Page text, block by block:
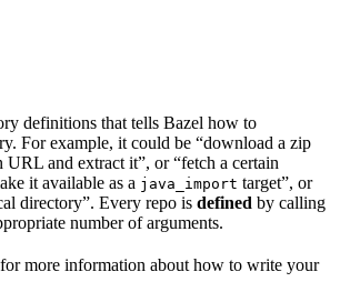
definitions that tells Bazel how to
For example, it could be “download a zip
URL and extract it”, or “fetch a certain
it available as a java_import target”, or
directory”. Every repo is defined by calling
number of arguments.
for more information about how to write your